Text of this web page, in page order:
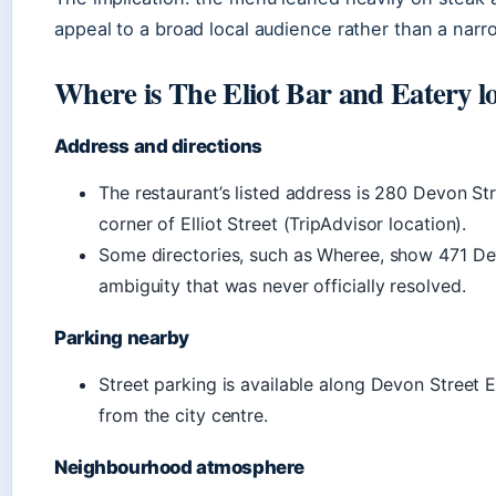
appeal to a broad local audience rather than a
Where is The Eliot Bar and Eatery
Address and directions
The restaurant’s listed address is 280 Devon
corner of Elliot Street (TripAdvisor location).
Some directories, such as Wheree, show 471
ambiguity that was never officially resolved.
Parking nearby
Street parking is available along Devon Street
from the city centre.
Neighbourhood atmosphere